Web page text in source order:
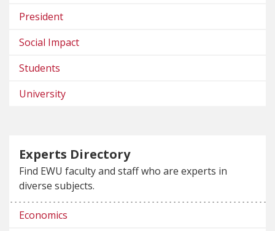
President
Social Impact
Students
University
Experts Directory
Find EWU faculty and staff who are experts in
diverse subjects.
Economics